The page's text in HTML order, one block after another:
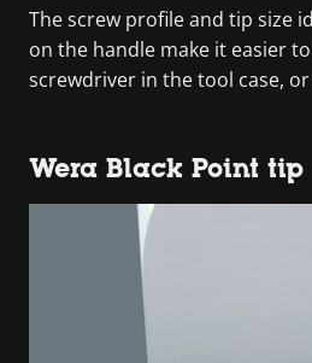
The screw profile and tip size
on the handle make it easier
screwdriver in the tool case,
Wera Black Point tip